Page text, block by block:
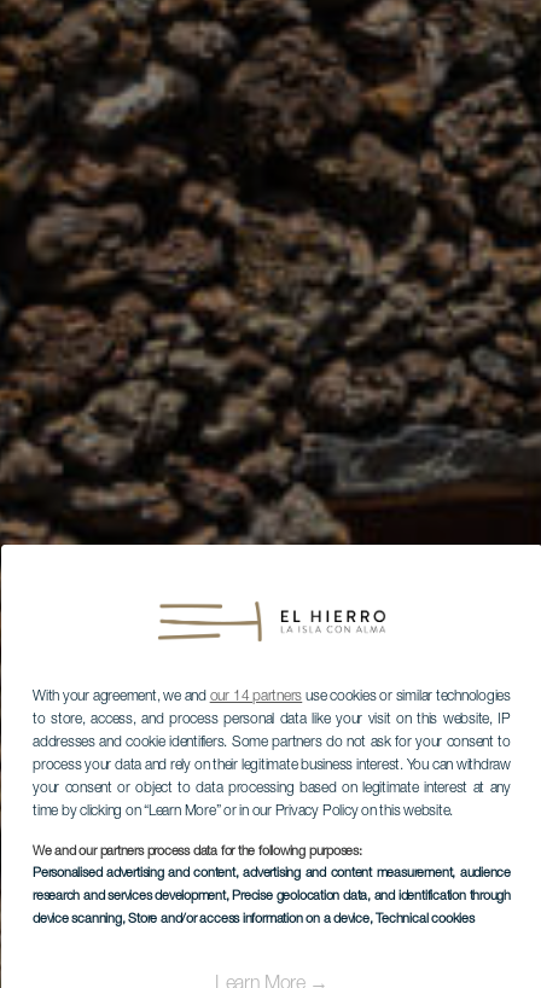
With your agreement, we and our 14 partners use cookies or similar technologies
to store, access, and process personal data like your visit on this website, IP
addresses and cookie identifiers. Some partners do not ask for your consent to
process your data and rely on their legitimate business interest. You can withdraw
your consent or object to data processing based on legitimate interest at any
time by clicking on “Learn More” or in our Privacy Policy on this website.
We and our partners process data for the following purposes:
Personalised advertising and content, advertising and content measurement, audience
research and services development, Precise geolocation data, and identification through
device scanning, Store and/or access information on a device, Technical cookies